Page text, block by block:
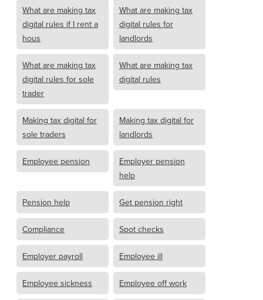
What are making tax
digital rules if I rent a
hous
What are making tax
digital rules for
landlords
What are making tax
digital rules for sole
trader
What are making tax
digital rules
Making tax digital for
sole traders
Making tax digital for
landlords
Employee pension
Employer pension
help
Pension help Get pension right
Compliance Spot checks
Employer payroll Employee ill
Employee sickness Employee off work